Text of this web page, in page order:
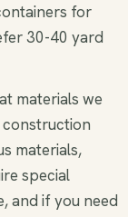
for
30-40 yard
materials we
materials,
special
and if you need